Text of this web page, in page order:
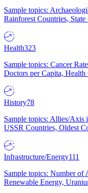
Sample topics:
Rainforest Countries,
Health323
Sample topics: Cancer
Doctors per Capita, Health
History78
Sample topics: Allies/
USSR Countries, Oldest
Infrastructure/Energy111
Sample topics: Number of
Renewable Energy,